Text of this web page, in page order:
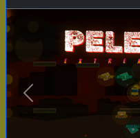
From Green
find your
Previous